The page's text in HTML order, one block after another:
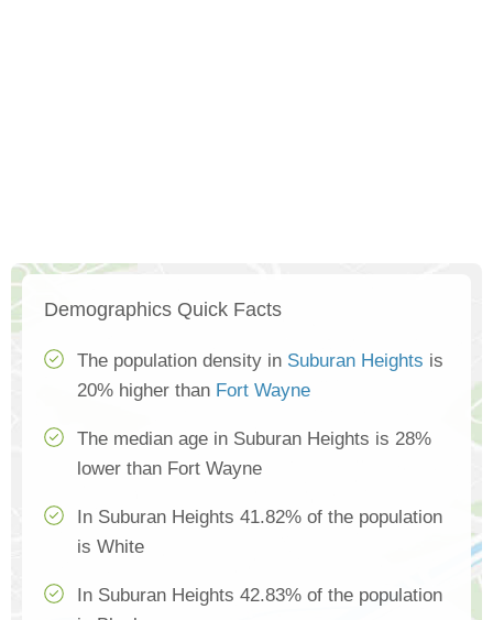
Demographics Quick Facts
The population density in Suburan Heights is
20% higher than Fort Wayne
The median age in Suburan Heights is 28%
lower than Fort Wayne
In Suburan Heights 41.82% of the population
is White
In Suburan Heights 42.83% of the population